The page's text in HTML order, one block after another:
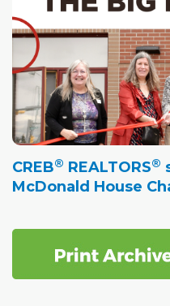
CREB® REALTORS®
McDonald House